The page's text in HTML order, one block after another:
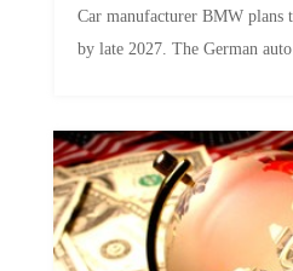
Car manufacturer BMW plans
by late 2027. The German